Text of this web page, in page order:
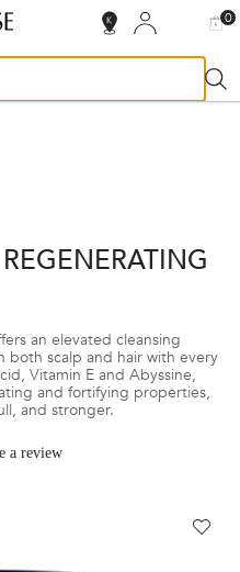
SALON
LOCATOR
MY
0
0
an elevated cleansing
both scalp and hair with every
Vitamin E and Abyssine,
and fortifying properties,
and stronger.
a review